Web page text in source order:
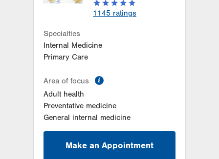
1145 ratings
Specialties
Internal Medicine
Primary Care
Area of focus
Adult health
Preventative medicine
General internal medicine
Make an Appointment